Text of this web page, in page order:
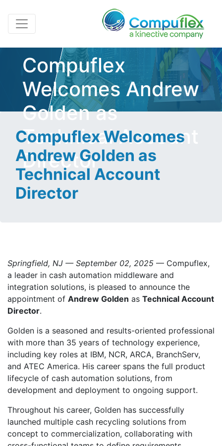
Compuflex
Welcomes Andrew
Golden as
Technical Account
Director
Compuflex Welcomes
Andrew Golden as
Technical Account
Director
Springfield, NJ — September 02, 2025 — Compuflex,
a leader in cash automation middleware and
integration solutions, is pleased to announce the
appointment of Andrew Golden as Technical Account
Director.
Golden is a seasoned and results-oriented professional
with more than 35 years of technology experience,
including key roles at IBM, NCR, ARCA, BranchServ,
and ATEC America. His career spans the full product
lifecycle of cash automation solutions, from
development and deployment to ongoing support.
Throughout his career, Golden has successfully
launched multiple cash recycling solutions from
concept to commercialization, collaborating with